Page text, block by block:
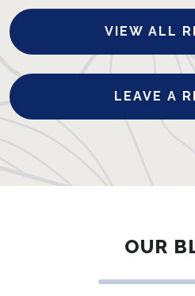
VIEW ALL
LEAVE A
OUR